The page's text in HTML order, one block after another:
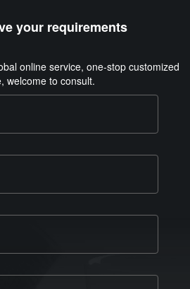
your requirements
online service, one-stop customized
welcome to consult.